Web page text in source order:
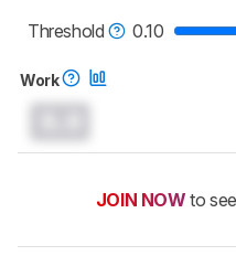
mice test methodology.
Threshold
0.10
Work
JOIN NOW to